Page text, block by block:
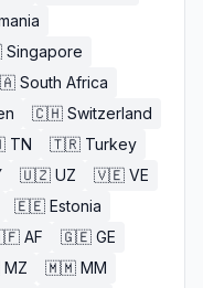
Singapore
South Africa
🇨🇭 Switzerland
TN 🇹🇷 Turkey
🇺🇿 UZ 🇻🇪 VE
🇪🇪 Estonia
AF 🇬🇪 GE
MZ 🇲🇲 MM